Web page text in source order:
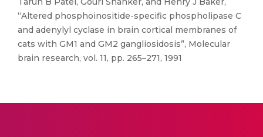
“Altered phosphoinositide-specific phospholipase C
and adenylyl cyclase in brain cortical membranes of
cats with GM1 and GM2 gangliosidosis”, Molecular
brain research, vol. 11, pp. 265–271, 1991